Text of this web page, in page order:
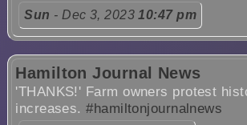
Sun - Dec 3, 202310:47 pm
Hamilton Journal News
'THANKS!' Farm owners protest
increases.#hamiltonjournalnews